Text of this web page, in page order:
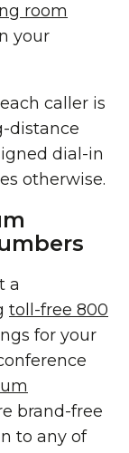
room
your
caller is
distance
dial-in
otherwise.
a
toll-free 800
for your
brand-free
to any of